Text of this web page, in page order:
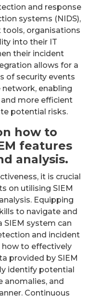
and response
systems (NIDS),
tools, organisations
into their IT
their incident
allows for a
of security events
enabling
more efficient
potential risks.
how to
features
analysis.
it is crucial
on utilising SIEM
Equipping
to navigate and
SIEM system can
and incident
how to effectively
provided by SIEM
identify potential
anomalies, and
Continuous